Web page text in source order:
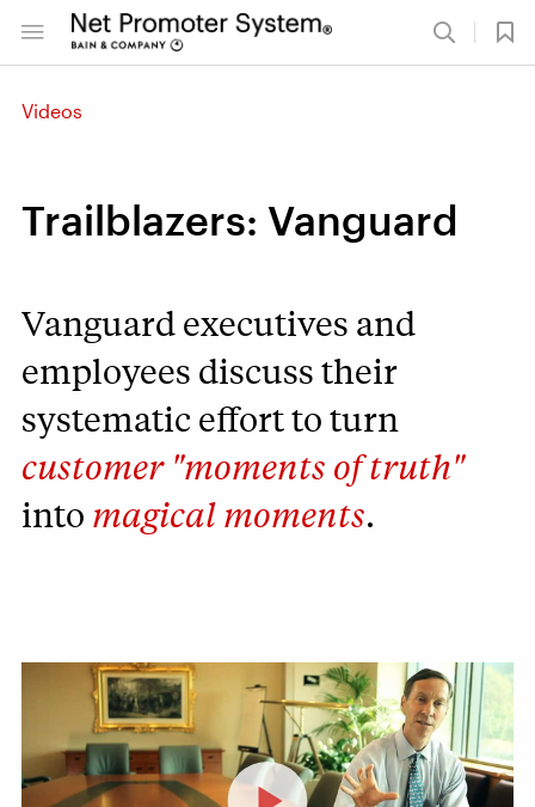
Videos
Trailblazers: Vanguard
Vanguard executives and
employees discuss their
systematic effort to turn
customer "moments of truth"
into magical moments.